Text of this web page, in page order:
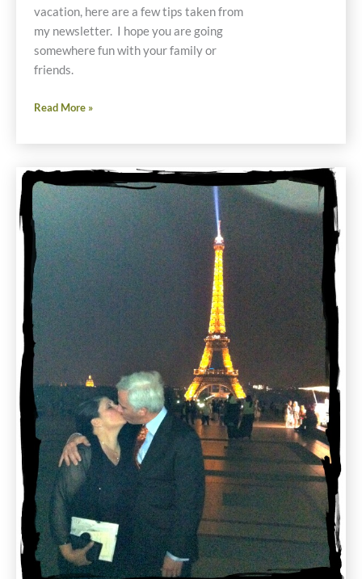
vacation, here are a few tips taken from
my newsletter. I hope you are going
somewhere fun with your family or
friends.
Tips
Travel
Eating
Out
Gluten
Free
Read More »